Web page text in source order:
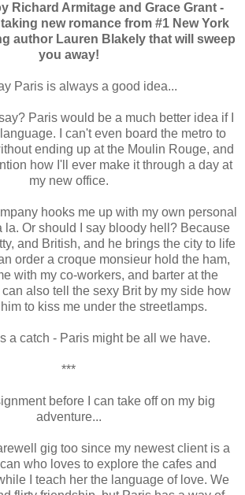
Richard Armitage and Grace Grant -
new romance from #1 New York
author Lauren Blakely that will sweep
you away!
Paris is always a good idea...
Paris would be a much better idea if I
I can't even board the metro to
ending up at the Moulin Rouge, and
how I'll ever make it through a day at
my new office.
hooks me up with my own personal
la. Or should I say bloody hell? Because
and British, and he brings the city to life
order a croque monsieur hold the ham,
with my co-workers, and barter at the
also tell the sexy Brit by my side how
to kiss me under the streetlamps.
a catch - Paris might be all we have.
***
before I can take off on my big
adventure...
gig too since my newest client is a
who loves to explore the cafes and
I teach her the language of love. We